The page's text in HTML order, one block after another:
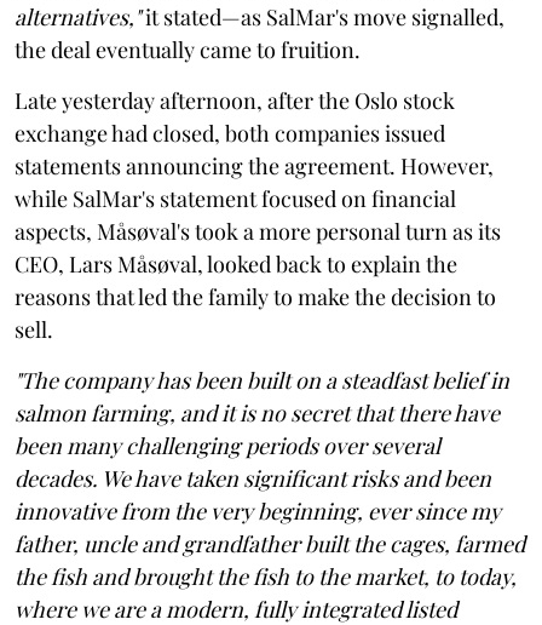
alternatives,"it stated—as SalMar's move signalled,
the deal eventually came to fruition.
Late yesterday afternoon, after the Oslo stock
exchange had closed, both companies issued
statements announcing the agreement. However,
while SalMar's statement focused on financial
aspects, Måsøval's took a more personal turn as its
CEO, Lars Måsøval, looked back to explain the
reasons that led the family to make the decision to
sell.
"The company has been built on a steadfast belief in
salmon farming, and it is no secret that there have
been many challenging periods over several
decades. We have taken significant risks and been
innovative from the very beginning, ever since my
father, uncle and grandfather built the cages, farmed
the fish and brought the fish to the market, to today,
where we are a modern, fully integrated listed